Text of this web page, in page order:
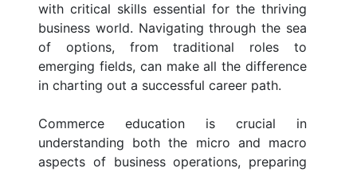
with critical skills essential for the thriving
business world. Navigating through the sea
of options, from traditional roles to
emerging fields, can make all the difference
in charting out a successful career path.
Commerce education is crucial in
understanding both the micro and macro
aspects of business operations, preparing